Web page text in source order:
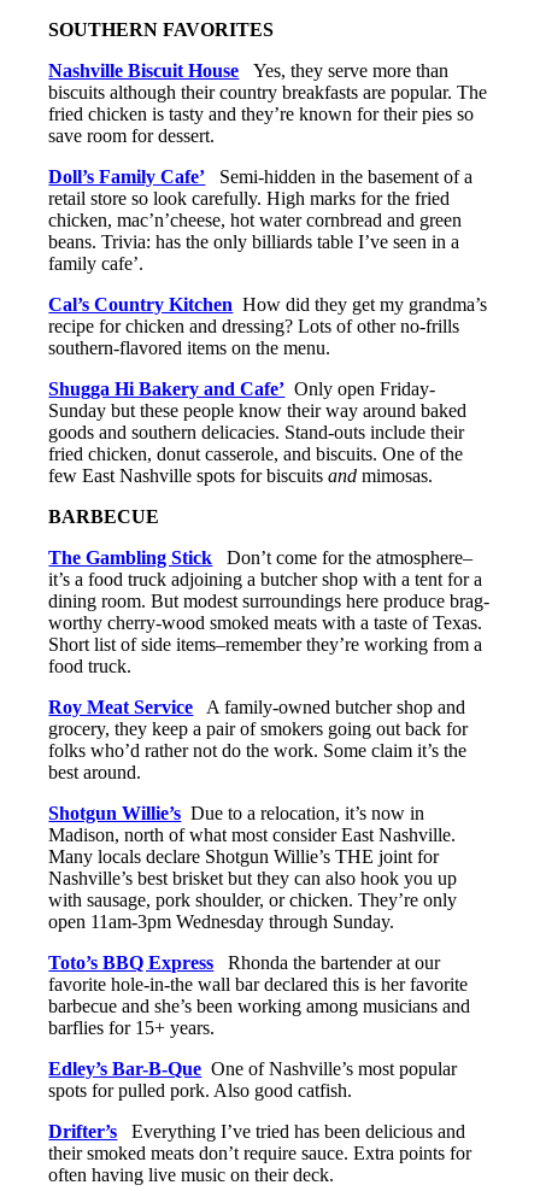
SOUTHERN FAVORITES
Nashville Biscuit House Yes, they serve more than
biscuits although their country breakfasts are popular. The
fried chicken is tasty and they’re known for their pies so
save room for dessert.
Doll’s Family Cafe’ Semi-hidden in the basement of a
retail store so look carefully. High marks for the fried
chicken, mac’n’cheese, hot water cornbread and green
beans. Trivia: has the only billiards table I’ve seen in a
family cafe’.
Cal’s Country Kitchen How did they get my grandma’s
recipe for chicken and dressing? Lots of other no-frills
southern-flavored items on the menu.
Shugga Hi Bakery and Cafe’ Only open Friday-
Sunday but these people know their way around baked
goods and southern delicacies. Stand-outs include their
fried chicken, donut casserole, and biscuits. One of the
few East Nashville spots for biscuitsand mimosas.
BARBECUE
The Gambling Stick
Don’t come for the atmosphere–
it’s a food truck adjoining a butcher shop with a tent for a
dining room. But modest surroundings here produce brag-
worthy cherry-wood smoked meats with a taste of Texas.
Short list of side items–remember they’re working from a
food truck.
Roy Meat Service
A family-owned butcher shop and
grocery, they keep a pair of smokers going out back for
folks who’d rather not do the work. Some claim it’s the
best around.
Shotgun Willie’s Due to a relocation, it’s now in
Madison, north of what most consider East Nashville.
Many locals declare Shotgun Willie’s THE joint for
Nashville’s best brisket but they can also hook you up
with sausage, pork shoulder, or chicken. They’re only
open 11am-3pm Wednesday through Sunday.
Toto’s BBQ Express
Rhonda the bartender at our
favorite hole-in-the wall bar declared this is her favorite
barbecue and she’s been working among musicians and
barflies for 15+ years.
Edley’s Bar-B-Que One of Nashville’s most popular
spots for pulled pork. Also good catfish.
Drifter’s
Everything I’ve tried has been delicious and
their smoked meats don’t require sauce. Extra points for
often having live music on their deck.